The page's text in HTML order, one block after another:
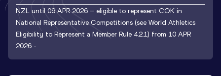
NZL until 09 APR 2026 – eligible to represent COK in
National Representative Competitions (see World Athletics
Eligibility to Represent a Member Rule 4.2.1) from 10 APR
2026 -